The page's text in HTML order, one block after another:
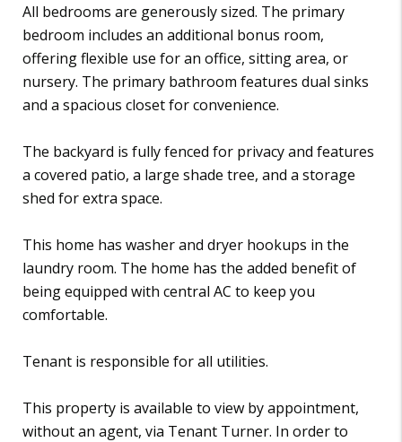
All bedrooms are generously sized. The primary
bedroom includes an additional bonus room,
offering flexible use for an office, sitting area, or
nursery. The primary bathroom features dual sinks
and a spacious closet for convenience.
The backyard is fully fenced for privacy and features
a covered patio, a large shade tree, and a storage
shed for extra space.
This home has washer and dryer hookups in the
laundry room. The home has the added benefit of
being equipped with central AC to keep you
comfortable.
Tenant is responsible for all utilities.
This property is available to view by appointment,
without an agent, via Tenant Turner. In order to